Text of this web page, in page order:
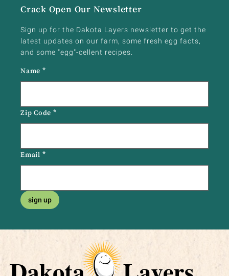
Crack Open Our Newsletter
Sign up for the Dakota Layers newsletter to get the
latest updates on our farm, some fresh egg facts,
and some "egg"-cellent recipes.
Name *
Zip Code*
Email *
sign up